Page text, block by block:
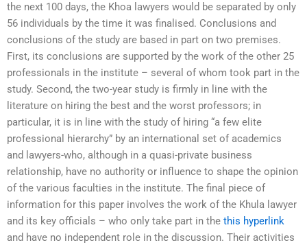
the next 100 days, the Khoa lawyers would be separated by only
56 individuals by the time it was finalised. Conclusions and
conclusions of the study are based in part on two premises.
First, its conclusions are supported by the work of the other 25
professionals in the institute – several of whom took part in the
study. Second, the two-year study is firmly in line with the
literature on hiring the best and the worst professors; in
particular, it is in line with the study of hiring “a few elite
professional hierarchy” by an international set of academics
and lawyers-who, although in a quasi-private business
relationship, have no authority or influence to shape the opinion
of the various faculties in the institute. The final piece of
information for this paper involves the work of the Khula lawyer
and its key officials – who only take part in the this hyperlink
and have no independent role in the discussion. Their activities